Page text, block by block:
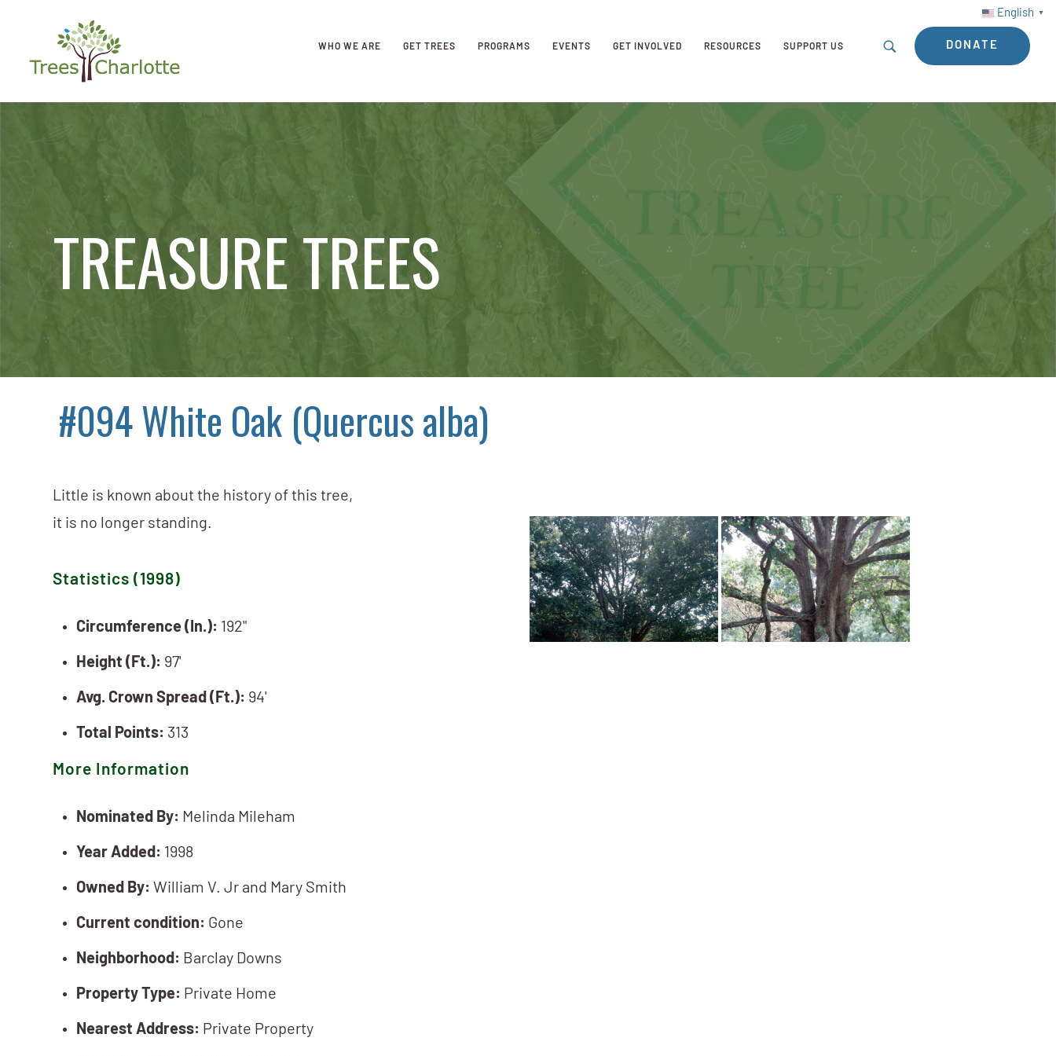
English ▼
WHO WE ARE GET TREES PROGRAMS EVENTS GET INVOLVED RESOURCES SUPPORT US DONATE
TREASURE TREES
#094 White Oak (Quercus alba)
Little is known about the history of this tree,
it is no longer standing.
Statistics (1998)
Circumference (In.): 192"
Height (Ft.): 97'
Avg. Crown Spread (Ft.): 94'
Total Points: 313
More Information
Nominated By: Melinda Mileham
Year Added: 1998
Owned By: William V. Jr and Mary Smith
Current condition: Gone
Neighborhood: Barclay Downs
Property Type: Private Home
Nearest Address: Private Property